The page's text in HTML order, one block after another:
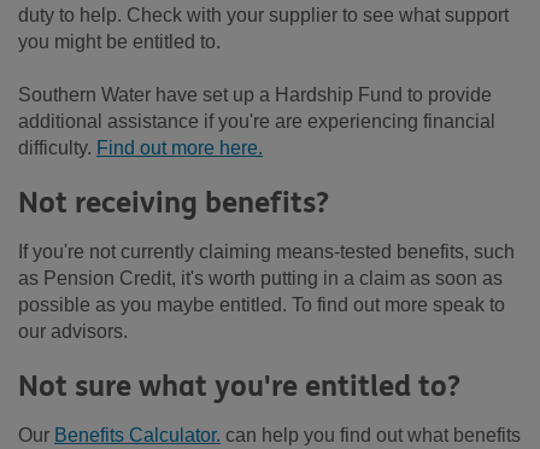
duty to help. Check with your supplier to see what support
you might be entitled to.
Southern Water have set up a Hardship Fund to provide
additional assistance if you're are experiencing financial
difficulty. Find out more here.
Not receiving benefits?
If you're not currently claiming means-tested benefits, such
as Pension Credit, it's worth putting in a claim as soon as
possible as you maybe entitled. To find out more speak to
our advisors.
Not sure what you're entitled to?
Our Benefits Calculator. can help you find out what benefits